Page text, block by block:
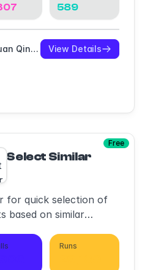
589
Yuan Qing Lim View Details
Free
Select Similar
for quick selection of
based on similar
Runs